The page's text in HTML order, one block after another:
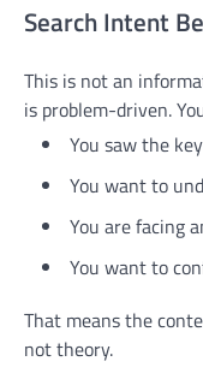
Search Intent
This is not an
is problem-driven.
You saw the
You want to
You are facing
You want to
That means the
not theory.